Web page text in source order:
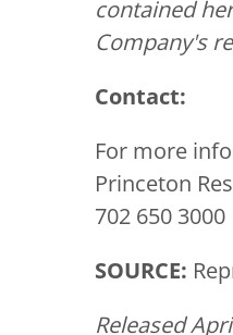
contained
Company's
Contact:
For more
Princeton
702 650 3000
SOURCE:
Released